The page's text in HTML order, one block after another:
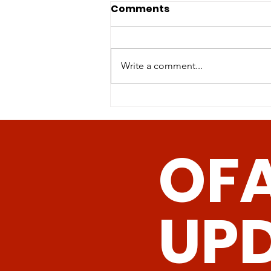
Physical activity of mice
init
Sulfur amino acid restriction
(SAAR)-the reduction of
Comments
Write a comment...